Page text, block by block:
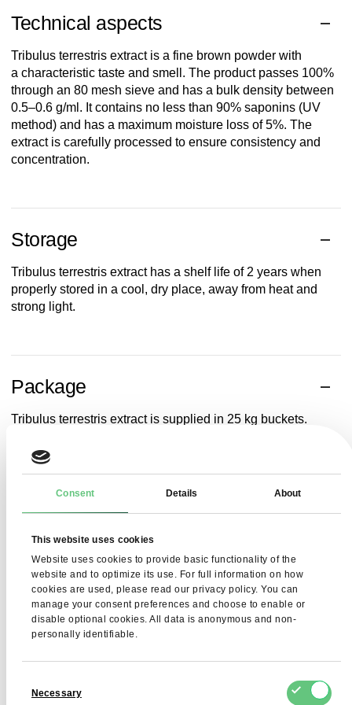
Consent Details About
This website uses cookies
Website uses cookies to provide basic functionality of the
website and to optimize its use. For full information on how
cookies are used, please read our privacy policy. You can
manage your consent preferences and choose to enable or
disable optional cookies. All data is anonymous and non-
personally identifiable.
Selection
Necessary
Technical aspects
Tribulus terrestris extract is a fine brown powder with
a characteristic taste and smell . The product passes 100%
through an 80 mesh sieve and has a bulk density between
0.5–0.6 g/ml. Itcontains no less than 90% saponins (UV
method) and has a maximum moisture loss of 5%. The
extract is carefully processed to ensure consistency and
concentration.
Storage
Tribulus terrestris extract has a shelflife of 2 years when
properly stored in a cool , dry place, away from heatand
strong light.
Package
Tribulus terrestris extract is supplied in 25 kg buckets.
Related searches
Bertholletia excelsa Kernels